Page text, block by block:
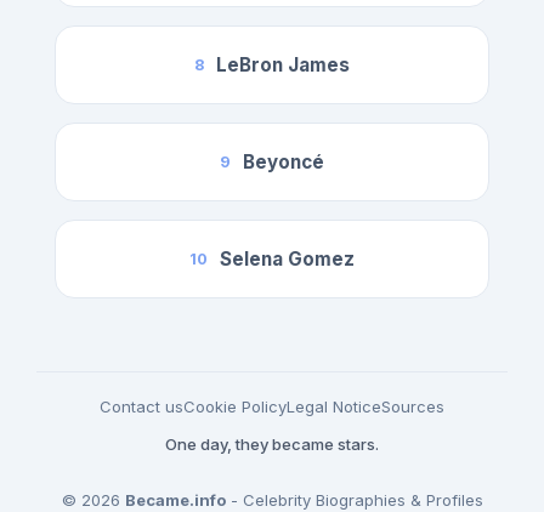
8 LeBron James
9 Beyoncé
10 Selena Gomez
Contact usCookie PolicyLegal NoticeSources
One day, they became stars.
© 2026 Became.info- Celebrity Biographies & Profiles